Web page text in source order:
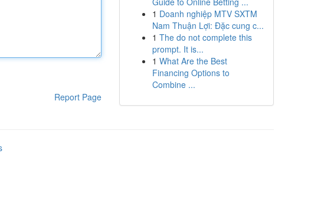
Report Page
1 Doanh nghiệp MTV SXTM
Nam Thuận Lợi: Đặc cung c...
1 The do not complete this
prompt. It is...
1 What Are the Best
Financing Options to
Combine ...